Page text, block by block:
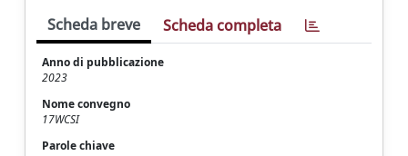
Scheda breve Scheda completa
Anno di pubblicazione
2023
Nome convegno
17WCSI
Parole chiave